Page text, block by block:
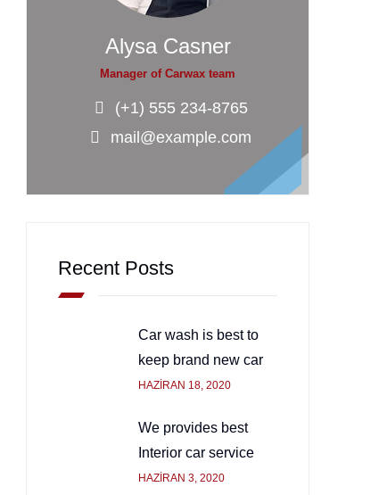
Alysa Casner
Manager of Carwax team
(+1) 555 234-8765
mail@example.com
Recent Posts
Car wash is best to
keep brand new car
HAZIRAN 18, 2020
We provides best
Interior car service
HAZIRAN 3, 2020